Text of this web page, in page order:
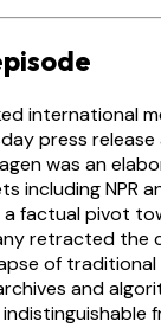
international
press release
was an
including NPR
factual pivot
retracted the
of
and